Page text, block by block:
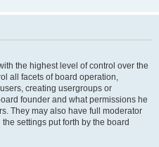
the highest level of control over the
all facets of board operation,
creating usergroups or
founder and what permissions he
They may also have full moderator
settings put forth by the board